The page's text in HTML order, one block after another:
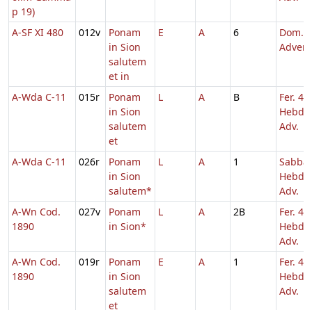
p 19)
A-SF XI 480 012v
Ponam
in Sion
salutem
et in
E A 6
Dom. 3
A-Wda C-11 015r
Ponam
in Sion
salutem
et
L A B
Fer. 4
Hebd.
Adv.
A-Wda C-11 026r
Ponam
in Sion
salutem*
L A 1
Hebd.
Adv.
A-Wn Cod.
1890
027v
Ponam
in Sion*
L A 2B
Fer. 4
Hebd.
Adv.
A-Wn Cod.
1890
019r
Ponam
in Sion
salutem
et
E A 1
Fer. 4
Hebd.
Adv.